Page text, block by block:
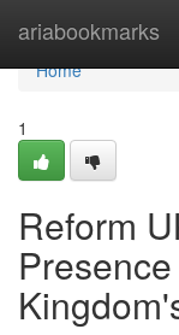
ariabookmarks
Home
Home
1
Reform